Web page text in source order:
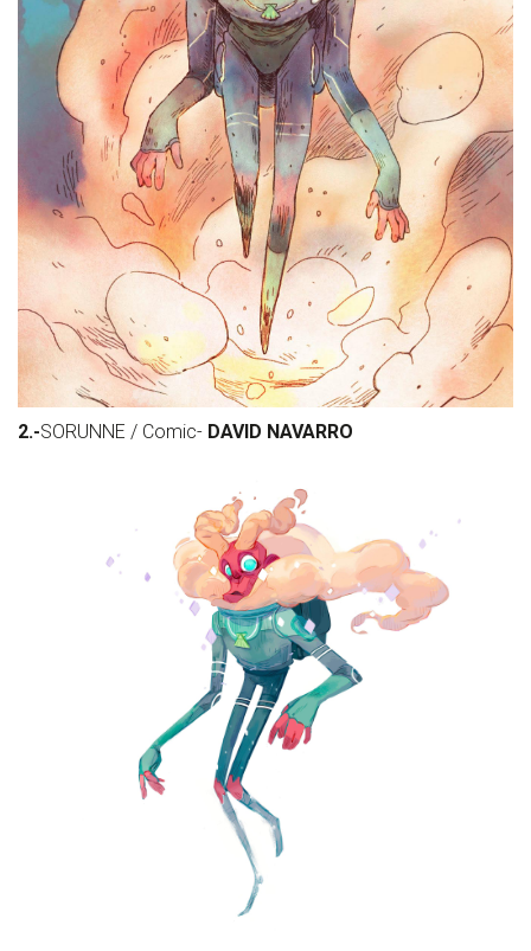
2.-SORUNNE / Comic- DAVID NAVARRO